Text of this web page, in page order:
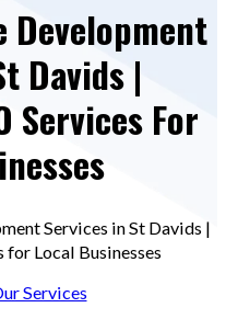
Development
Davids |
Services For
Services in St Davids |
for Local Businesses
Services